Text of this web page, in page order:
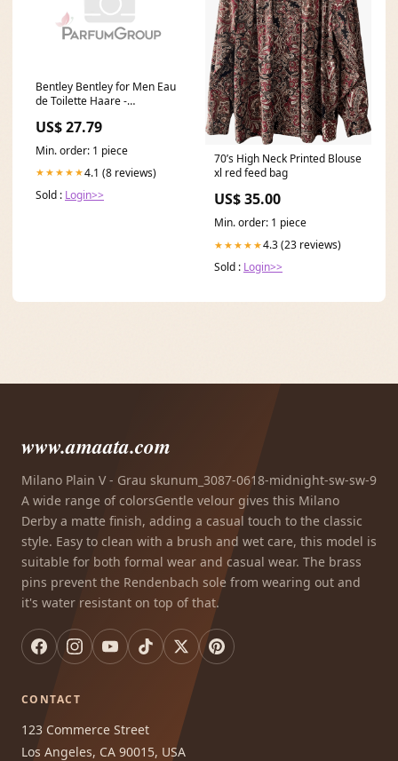
Bentley Bentley for Men Eau
de Toilette Haare -
US$ 27.79
Min. order: 1 piece
★★★★★4.1 (8 reviews)
Sold : Login>>
70’s High Neck Printed Blouse
xl red feed bag
US$ 35.00
Min. order: 1 piece
★★★★★4.3 (23 reviews)
Sold : Login>>
www.amaata.com
Milano Plain V - Grau skunum_3087-0618-midnight-sw-sw-9
A wide range of colorsGentle velour gives this Milano
Derby a matte finish, adding a casual touch to the classic
style. Easy to clean with a brush and wet care, this model is
suitable for both formal wear and casual wear. The brass
pins prevent the Rendenbach sole from wearing out and
it's water resistant on top of that.
CONTACT
123 Commerce Street
Los Angeles, CA 90015, USA